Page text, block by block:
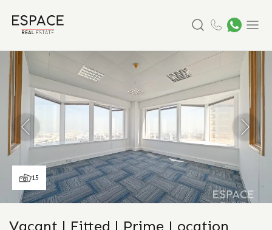
15
Vacant | Fitted | Prime Location